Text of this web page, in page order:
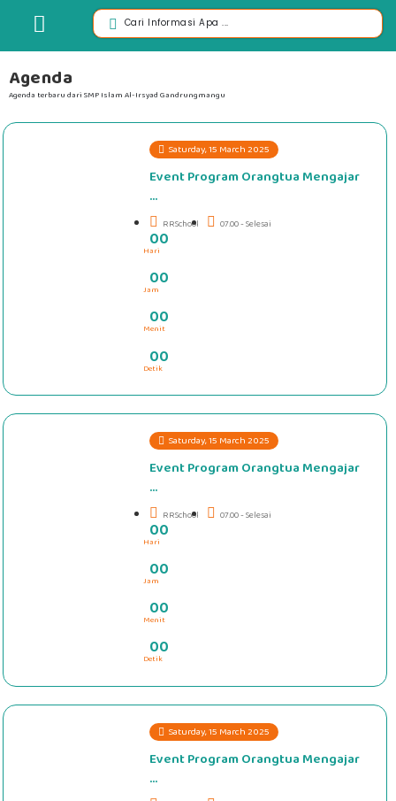
Agenda
Agenda terbaru dari SMP Islam Al-Irsyad Gandrungmangu
Saturday, 15 March 2025
Event Program Orangtua Mengajar
...
RRSchool 07.00 - Selesai
00
Hari
00
Jam
00
Menit
00
Detik
Saturday, 15 March 2025
Event Program Orangtua Mengajar
...
RRSchool 07.00 - Selesai
00
Hari
00
Jam
00
Menit
00
Detik
Saturday, 15 March 2025
Event Program Orangtua Mengajar
...